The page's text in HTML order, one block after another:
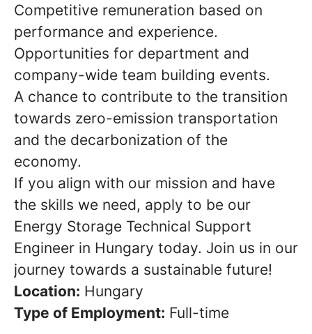
Competitive remuneration based on
performance and experience.
Opportunities for department and
company-wide team building events.
A chance to contribute to the transition
towards zero-emission transportation
and the decarbonization of the
economy.
If you align with our mission and have
the skills we need, apply to be our
Energy Storage Technical Support
Engineer in Hungary today. Join us in our
journey towards a sustainable future!
Location: Hungary
Type of Employment: Full-time